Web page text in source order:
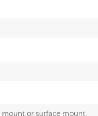
or surface mount.